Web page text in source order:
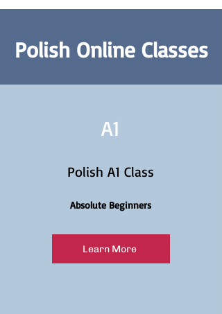
Polish Online Classes
A1
Polish A1 Class
Absolute Beginners
Learn More